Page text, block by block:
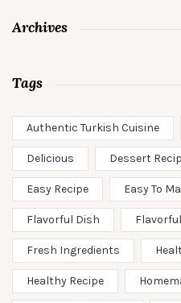
Archives
Tags
Authentic Turkish Cuisine
Delicious Dessert
Easy Recipe Easy To
Flavorful Dish
Fresh Ingredients
Healthy Recipe